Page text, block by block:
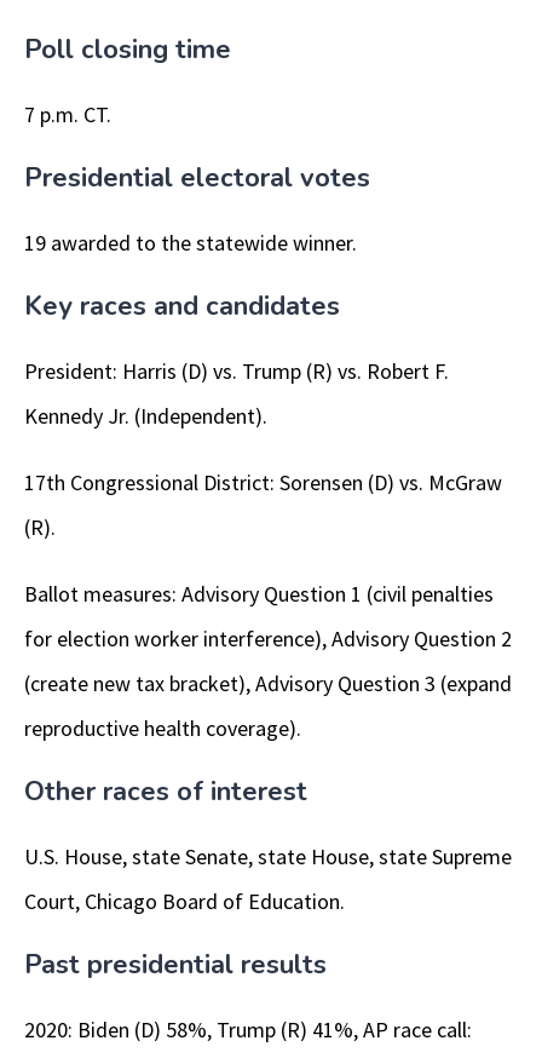
Poll closing time
7 p.m. CT.
Presidential electoral votes
19 awarded to the statewide winner.
Key races and candidates
President: Harris (D) vs. Trump (R) vs. Robert F.
Kennedy Jr. (Independent).
17th Congressional District: Sorensen (D) vs. McGraw
(R).
Ballot measures: Advisory Question 1 (civil penalties
for election worker interference), Advisory Question 2
(create new tax bracket), Advisory Question 3 (expand
reproductive health coverage).
Other races of interest
U.S. House, state Senate, state House, state Supreme
Court, Chicago Board of Education.
Past presidential results
2020: Biden (D) 58%, Trump (R) 41%, AP race call: